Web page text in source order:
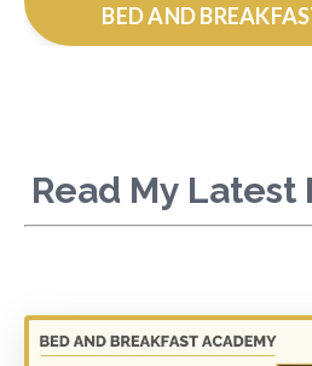
BED AND
Read My Latest